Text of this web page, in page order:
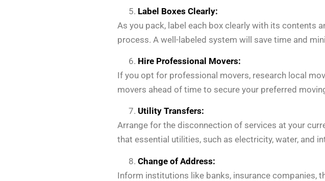
Label Boxes Clearly:
As you pack, label each box clearly with its contents
process. A well-labeled system will save time and
Hire Professional Movers:
If you opt for professional movers, research local
movers ahead of time to secure your preferred
Utility Transfers:
Arrange for the disconnection of services at your
that essential utilities, such as electricity, water, and
Change of Address:
Inform institutions like banks, insurance companies,